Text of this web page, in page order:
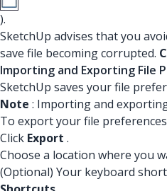
).
SketchUp advises that you
save file becoming corrupted.
Importing and Exporting File
SketchUp saves your file
Note : Importing and
To export your file
Click Export .
Choose a location where you
(Optional) Your keyboard